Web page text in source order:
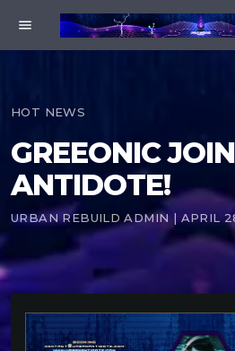
menu
HOT NEWS
GREEONIC
ANTIDOTE!
URBAN REBUILD ADMIN | APRIL